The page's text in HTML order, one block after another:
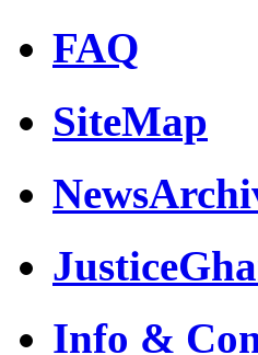
FAQ
SiteMap
Info &